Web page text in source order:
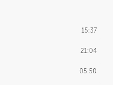
15:37
21:04
05:50